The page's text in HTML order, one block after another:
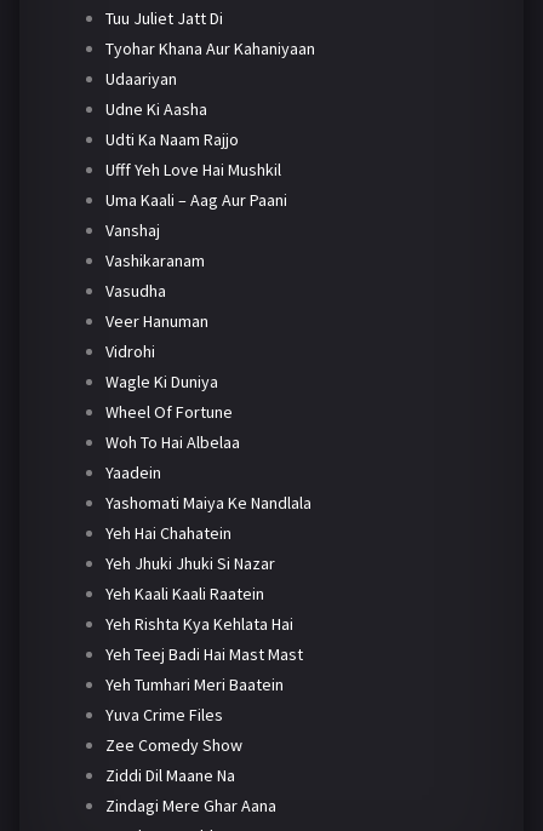
Tuu Juliet Jatt Di
Tyohar Khana Aur Kahaniyaan
Udaariyan
Udne Ki Aasha
Udti Ka Naam Rajjo
Ufff Yeh Love Hai Mushkil
Uma Kaali – Aag Aur Paani
Vanshaj
Vashikaranam
Vasudha
Veer Hanuman
Vidrohi
Wagle Ki Duniya
Wheel Of Fortune
Woh To Hai Albelaa
Yaadein
Yashomati Maiya Ke Nandlala
Yeh Hai Chahatein
Yeh Jhuki Jhuki Si Nazar
Yeh Kaali Kaali Raatein
Yeh Rishta Kya Kehlata Hai
Yeh Teej Badi Hai Mast Mast
Yeh Tumhari Meri Baatein
Yuva Crime Files
Zee Comedy Show
Ziddi Dil Maane Na
Zindagi Mere Ghar Aana